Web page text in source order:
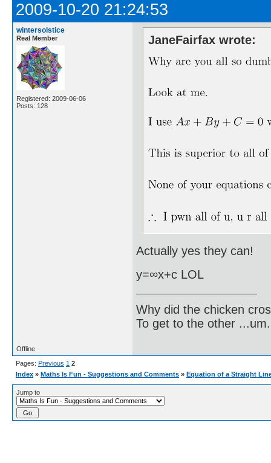
2009-10-20 21:24:53
wintersolstice
Real Member
Registered: 2009-06-06
Posts: 128
JaneFairfax wrote:
Actually yes they can!
y=∞x+c LOL
Why did the chicken
To get to the other
Offline
Pages: Previous 1 2
Index » Maths Is Fun - Suggestions and Comments » Equation of a Straight
Jump to